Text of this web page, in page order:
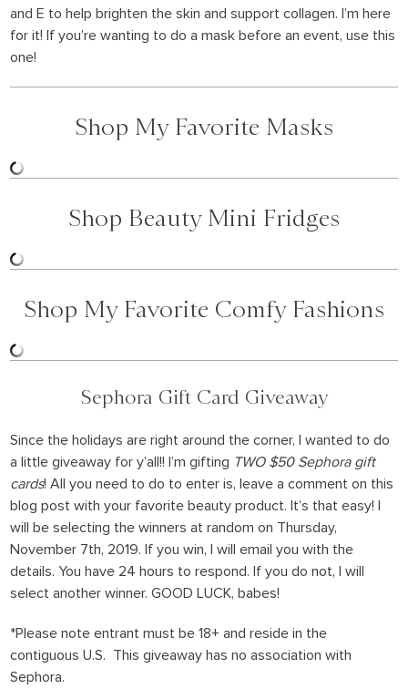
and E to help brighten the skin and support collagen. I’m here
for it! If you’re wanting to do a mask before an event, use this
one!
Shop My Favorite Masks
Shop Beauty Mini Fridges
Shop My Favorite Comfy Fashions
Sephora Gift Card Giveaway
Since the holidays are right around the corner, I wanted to do
a little giveaway for y’all!! I’m gifting TWO $50 Sephora gift
cards! All you need to do to enter is, leave a comment on this
blog post with your favorite beauty product. It’s that easy! I
will be selecting the winners at random on Thursday,
November 7th, 2019. If you win, I will email you with the
details. You have 24 hours to respond. If you do not, I will
select another winner. GOOD LUCK, babes!
*Please note entrant must be 18+ and reside in the
contiguous U.S. This giveaway has no association with
Sephora.